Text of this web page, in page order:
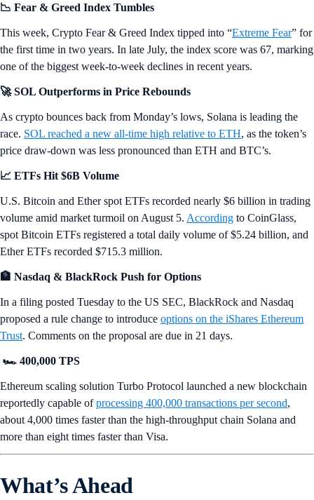
📉 Fear & Greed Index Tumbles
This week, Crypto Fear & Greed Index tipped into “Extreme Fear” for
the first time in two years. In late July, the index score was 67, marking
one of the biggest week-to-week declines in recent years.
🚀 SOL Outperforms in Price Rebounds
As crypto bounces back from Monday’s lows, Solana is leading the
race. SOL reached a new all-time high relative to ETH, as the token’s
price draw-down was less pronounced than ETH and BTC’s.
📈 ETFs Hit $6B Volume
U.S. Bitcoin and Ether spot ETFs recorded nearly $6 billion in trading
volume amid market turmoil on August 5. According to CoinGlass,
spot Bitcoin ETFs registered a total daily volume of $5.24 billion, and
Ether ETFs recorded $715.3 million.
🏦 Nasdaq & BlackRock Push for Options
In a filing posted Tuesday to the US SEC, BlackRock and Nasdaq
proposed a rule change to introduce options on the iShares Ethereum
Trust. Comments on the proposal are due in 21 days.
🏎️ 400,000 TPS
Ethereum scaling solution Turbo Protocol launched a new blockchain
reportedly capable ofprocessing 400,000 transactions per second,
about 4,000 times faster than the high-throughput chain Solana and
more than eight times faster than Visa.
What’s Ahead